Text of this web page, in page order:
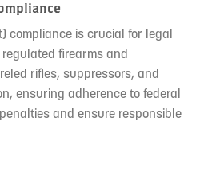
compliance is crucial for legal
firearms and
rifles, suppressors, and
ensuring adherence to federal
and ensure responsible